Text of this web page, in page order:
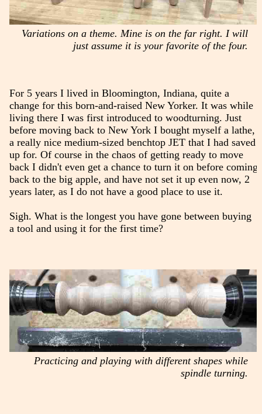
Variations on a theme. Mine is on the far right. I will
just assume it is your favorite of the four.
For 5 years I lived in Bloomington, Indiana, quite a
change for this born-and-raised New Yorker. It was while
living there I was first introduced to woodturning. Just
before moving back to New York I bought myself a lathe,
a really nice medium-sized benchtop JET that I had saved
up for. Of course in the chaos of getting ready to move
back I didn't even get a chance to turn it on before coming
back to the big apple, and have not set it up even now, 2
years later, as I do not have a good place to use it.
Sigh. What is the longest you have gone between buying
a tool and using it for the first time?
Practicing and playing with different shapes while
spindle turning.